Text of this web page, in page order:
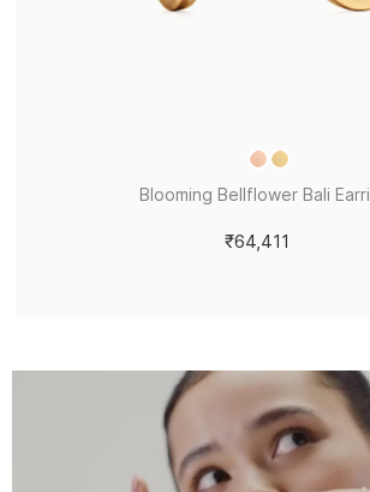
Blooming Bellflower Bali
₹64,411